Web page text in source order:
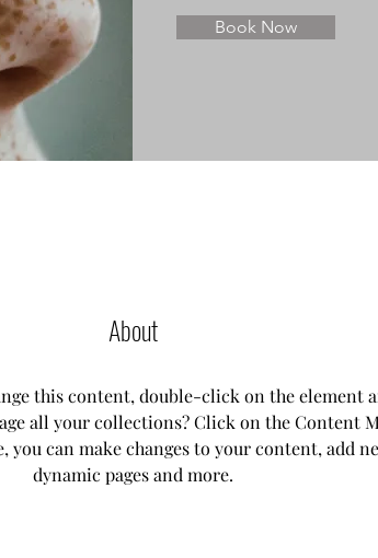
Book Now
About
this content, double-click on the element
all your collections? Click on the Content
you can make changes to your content, add
dynamic pages and more.